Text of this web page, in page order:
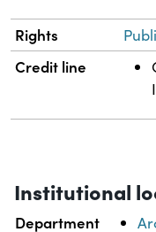
Rights
Credit line
Institutional
Department